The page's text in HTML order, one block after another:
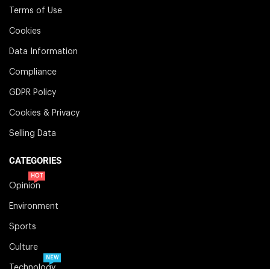
Terms of Use
Cookies
Data Information
Compliance
GDPR Policy
Cookies & Privacy
Selling Data
CATEGORIES
Opinion
HOT
Environment
Sports
Culture
NEW